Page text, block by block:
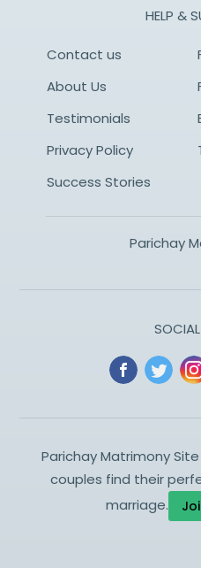
HELP &
Contact us
About Us
Testimonials
Privacy Policy
Success Stories
Parichay
Parichay Matrimony
couples find their
marriage.